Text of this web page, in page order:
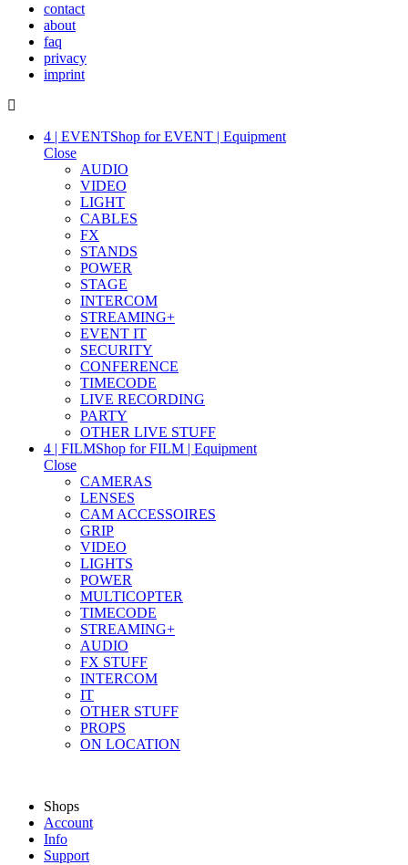
contact
about
faq
privacy
imprint
4 | EVENTShop for EVENT | Equipment
Close
AUDIO
VIDEO
LIGHT
CABLES
FX
STANDS
POWER
STAGE
INTERCOM
STREAMING+
EVENT IT
SECURITY
CONFERENCE
TIMECODE
LIVE RECORDING
PARTY
OTHER LIVE STUFF
4 | FILMShop for FILM | Equipment
Close
CAMERAS
LENSES
CAM ACCESSOIRES
GRIP
VIDEO
LIGHTS
POWER
MULTICOPTER
TIMECODE
STREAMING+
AUDIO
FX STUFF
INTERCOM
IT
OTHER STUFF
PROPS
ON LOCATION
Shops
Account
Info
Support